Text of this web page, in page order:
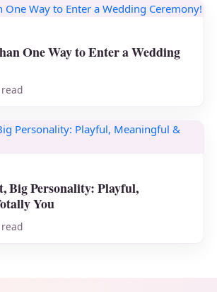
One Way to Enter a Wedding
Big Personality: Playful,
You